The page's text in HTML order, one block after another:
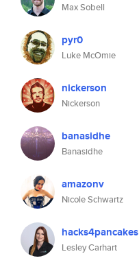
Max Sobell
pyr0
Luke McOmie
nickerson
Nickerson
banasidhe
Banasidhe
amazonv
Nicole Schwartz
hacks4pancakes
Lesley Carhart